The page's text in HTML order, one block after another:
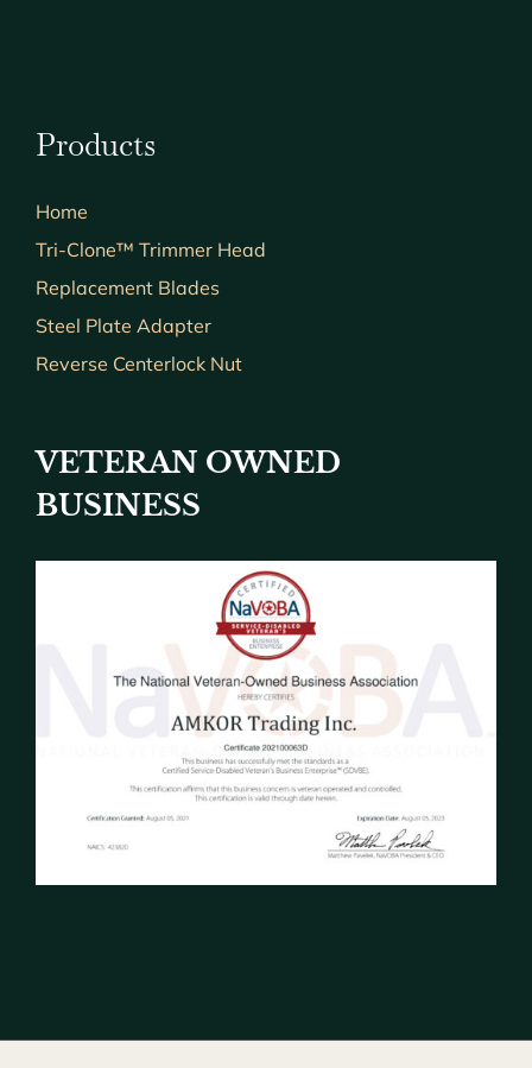
Products
Home
Tri-Clone™ Trimmer Head
Replacement Blades
Steel Plate Adapter
Reverse Centerlock Nut
VETERAN OWNED
BUSINESS